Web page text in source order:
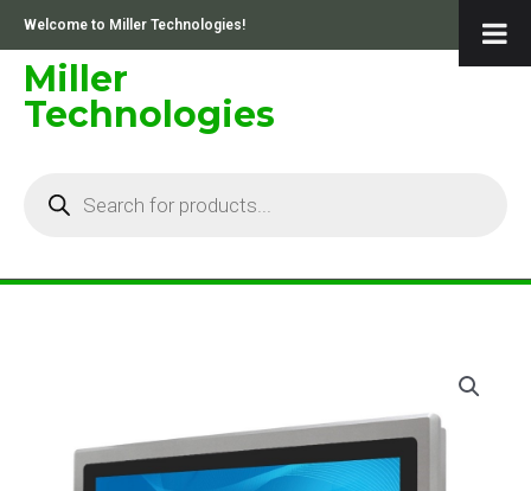
content
Welcome to Miller Technologies!
Miller
Technologies